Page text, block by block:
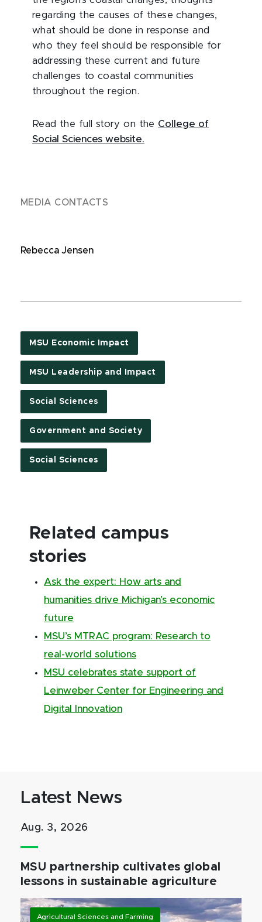
regarding the causes of these changes,
what should be done in response and
who they feel should be responsible for
addressing these current and future
challenges to coastal communities
throughout the region.
Read the full story on the College of
Social Sciences website.
MEDIA CONTACTS
Rebecca Jensen
MSU Economic Impact
MSU Leadership and Impact
Social Sciences
Government and Society
Social Sciences
Related campus
stories
Ask the expert: How arts and
humanities drive Michigan’s economic
future
MSU’s MTRAC program: Research to
real-world solutions
MSU celebrates state support of
Leinweber Center for Engineering and
Digital Innovation
Latest News
Aug. 3, 2026
MSU partnership cultivates global
lessons in sustainable agriculture
Agricultural Sciences and Farming